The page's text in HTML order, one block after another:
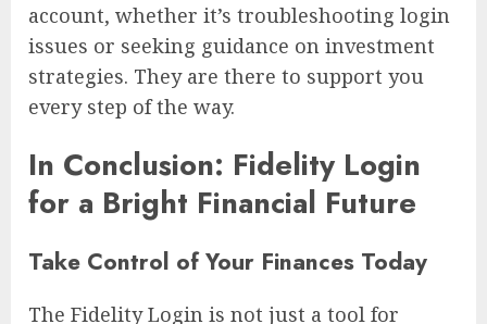
account, whether it’s troubleshooting login
issues or seeking guidance on investment
strategies. They are there to support you
every step of the way.
In Conclusion: Fidelity Login
for a Bright Financial Future
Take Control of Your Finances Today
The Fidelity Login is not just a tool for